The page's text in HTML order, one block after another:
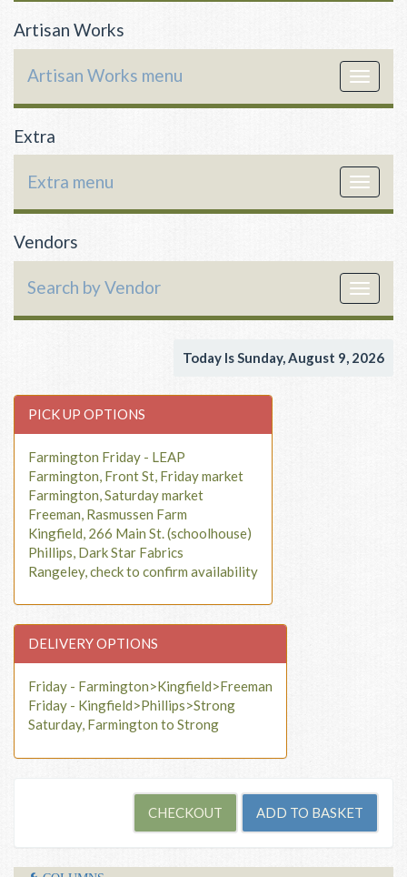
Artisan Works
Toggle
Artisan Works menu
Extra
Toggle
Extra menu
Vendors
Toggle
Search by Vendor
Today Is Sunday, August 9, 2026
PICK UP OPTIONS
Farmington Friday - LEAP
Farmington, Front St, Friday market
Farmington, Saturday market
Freeman, Rasmussen Farm
Kingfield, 266 Main St. (schoolhouse)
Phillips, Dark Star Fabrics
Rangeley, check to confirm availability
DELIVERY OPTIONS
Friday - Farmington>Kingfield>Freeman
Friday - Kingfield>Phillips>Strong
Saturday, Farmington to Strong